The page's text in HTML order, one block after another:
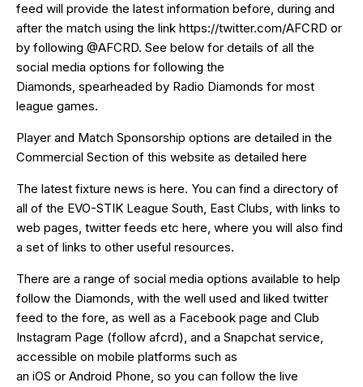
feed will provide the latest information before, during and
after the match using the link https://twitter.com/AFCRD or
by following @AFCRD. See below for details of all the
social media options for following the
Diamonds, spearheaded by Radio Diamonds for most
league games.
Player and Match Sponsorship options are detailed in the
Commercial Section of this website as detailed here
The latest fixture news is here. You can find a directory of
all of the EVO-STIK League South, East Clubs, with links to
web pages, twitter feeds etc here, where you will also find
a set of links to other useful resources.
There are a range of social media options available to help
follow the Diamonds, with the well used and liked twitter
feed to the fore, as well as a Facebook page and Club
Instagram Page (follow afcrd), and a Snapchat service,
accessible on mobile platforms such as
an iOS or Android Phone, so you can follow the live